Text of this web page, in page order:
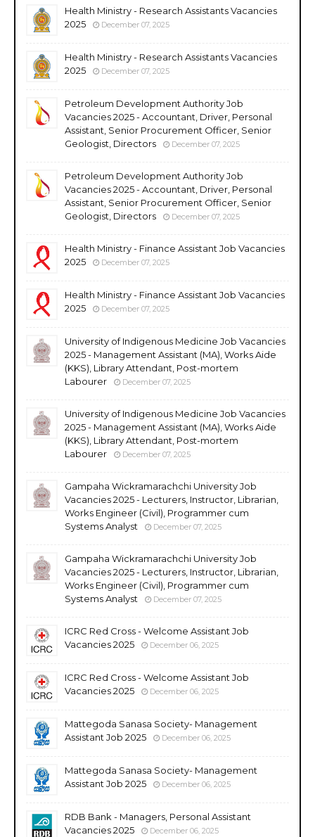
Health Ministry - Research Assistants Vacancies
2025
December 07, 2025
Health Ministry - Research Assistants Vacancies
2025
December 07, 2025
Petroleum Development Authority Job
Vacancies 2025 - Accountant, Driver, Personal
Assistant, Senior Procurement Officer, Senior
Geologist, Directors
December 07, 2025
Petroleum Development Authority Job
Vacancies 2025 - Accountant, Driver, Personal
Assistant, Senior Procurement Officer, Senior
Geologist, Directors
December 07, 2025
Health Ministry - Finance Assistant Job Vacancies
2025
December 07, 2025
Health Ministry - Finance Assistant Job Vacancies
2025
December 07, 2025
University of Indigenous Medicine Job Vacancies
2025 - Management Assistant (MA), Works Aide
(KKS), Library Attendant, Post-mortem
Labourer
December 07, 2025
University of Indigenous Medicine Job Vacancies
2025 - Management Assistant (MA), Works Aide
(KKS), Library Attendant, Post-mortem
Labourer
December 07, 2025
Gampaha Wickramarachchi University Job
Vacancies 2025 - Lecturers, Instructor, Librarian,
Works Engineer (Civil), Programmer cum
Systems Analyst
December 07, 2025
Gampaha Wickramarachchi University Job
Vacancies 2025 - Lecturers, Instructor, Librarian,
Works Engineer (Civil), Programmer cum
Systems Analyst
December 07, 2025
ICRC Red Cross - Welcome Assistant Job
Vacancies 2025
December 06, 2025
ICRC Red Cross - Welcome Assistant Job
Vacancies 2025
December 06, 2025
Mattegoda Sanasa Society- Management
Assistant Job 2025
December 06, 2025
Mattegoda Sanasa Society- Management
Assistant Job 2025
December 06, 2025
RDB Bank - Managers, Personal Assistant
Vacancies 2025
December 06, 2025